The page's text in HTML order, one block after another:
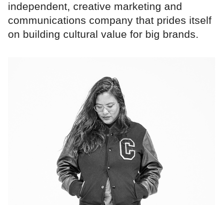
independent, creative marketing and
communications company that prides itself
on building cultural value for big brands.